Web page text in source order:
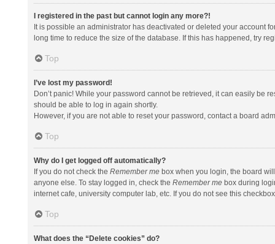
I registered in the past but cannot login any more?!
It is possible an administrator has deactivated or deleted your account
long time to reduce the size of the database. If this has happened, try
Top
I’ve lost my password!
Don’t panic! While your password cannot be retrieved, it can easily be
should be able to log in again shortly.
However, if you are not able to reset your password, contact a board
Top
Why do I get logged off automatically?
If you do not check the Remember mebox when you login, the board
anyone else. To stay logged in, check the Remember mebox during
internet cafe, university computer lab, etc. If you do not see this
Top
What does the “Delete cookies” do?